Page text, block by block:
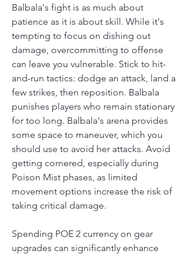
Balbala's fight is as much about
patience as it is about skill. While it's
tempting to focus on dishing out
damage, overcommitting to offense
can leave you vulnerable. Stick to hit-
and-run tactics: dodge an attack, land a
few strikes, then reposition. Balbala
punishes players who remain stationary
for too long. Balbala's arena provides
some space to maneuver, which you
should use to avoid her attacks. Avoid
getting cornered, especially during
Poison Mist phases, as limited
movement options increase the risk of
taking critical damage.
Spending POE 2 currency on gear
upgrades can significantly enhance